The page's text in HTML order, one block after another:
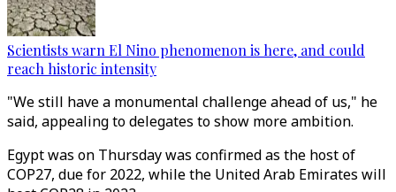
Scientists warn El Nino phenomenon is here, and could
reach historic intensity
"We still have a monumental challenge ahead of us," he
said, appealing to delegates to show more ambition.
Egypt was on Thursday was confirmed as the host of
COP27, due for 2022, while the United Arab Emirates will